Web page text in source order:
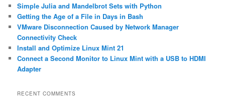
h
Simple Julia and Mandelbrot Sets with Python
Getting the Age of a File in Days in Bash
VMware Disconnection Caused by Network Manager
Connectivity Check
Install and Optimize Linux Mint 21
Connect a Second Monitor to Linux Mint with a USB to HDMI
Adapter
RECENT COMMENTS